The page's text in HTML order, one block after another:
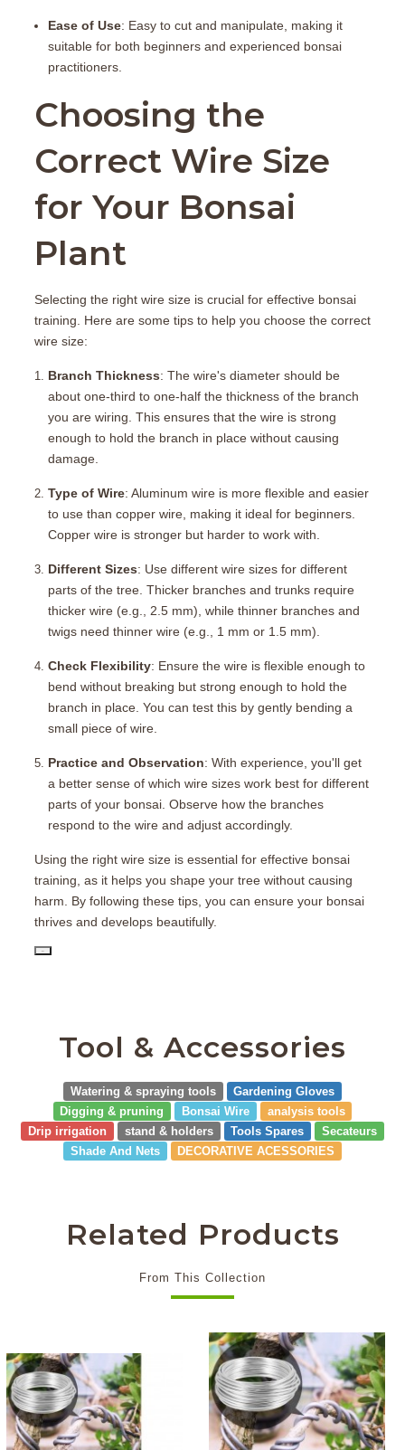
Ease of Use: Easy to cut and manipulate, making it
suitable for both beginners and experienced bonsai
practitioners.
Choosing the
Correct Wire Size
for Your Bonsai
Plant
Selecting the right wire size is crucial for effective bonsai
training. Here are some tips to help you choose the correct
wire size:
Branch Thickness: The wire's diameter should be
about one-third to one-half the thickness of the branch
you are wiring. This ensures that the wire is strong
enough to hold the branch in place without causing
damage.
Type of Wire: Aluminum wire is more flexible and easier
to use than copper wire, making it ideal for beginners.
Copper wire is stronger but harder to work with.
Different Sizes: Use different wire sizes for different
parts of the tree. Thicker branches and trunks require
thicker wire (e.g., 2.5 mm), while thinner branches and
twigs need thinner wire (e.g., 1 mm or 1.5 mm).
Check Flexibility: Ensure the wire is flexible enough to
bend without breaking but strong enough to hold the
branch in place. You can test this by gently bending a
small piece of wire.
Practice and Observation: With experience, you'll get
a better sense of which wire sizes work best for different
parts of your bonsai. Observe how the branches
respond to the wire and adjust accordingly.
Using the right wire size is essential for effective bonsai
training, as it helps you shape your tree without causing
harm. By following these tips, you can ensure your bonsai
thrives and develops beautifully.
PD
Tool & Accessories
Watering & spraying tools
Gardening Gloves
Digging & pruning
Bonsai Wire
analysis tools
Drip irrigation
stand & holders Tools Spares
Secateurs
Shade And Nets
DECORATIVE ACESSORIES
Related Products
From This Collection